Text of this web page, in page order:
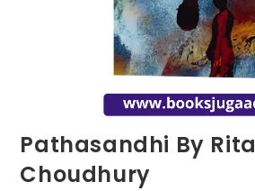
Pathasandhi By Rita
Choudhury